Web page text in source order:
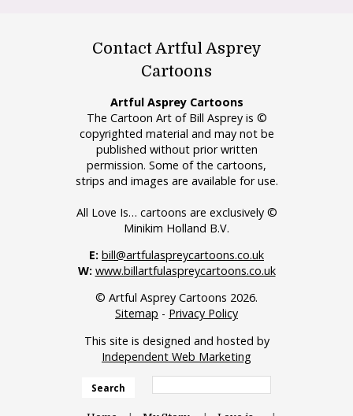
Contact Artful Asprey
Cartoons
Artful Asprey Cartoons
The Cartoon Art of Bill Asprey is ©
copyrighted material and may not be
published without prior written
permission. Some of the cartoons,
strips and images are available for use.
All Love Is… cartoons are exclusively ©
Minikim Holland B.V.
E: bill@artfulaspreycartoons.co.uk
W: www.billartfulaspreycartoons.co.uk
© Artful Asprey Cartoons 2026.
Sitemap - Privacy Policy
This site is designed and hosted by
Independent Web Marketing
Search